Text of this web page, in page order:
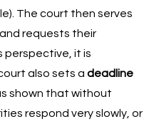
The court then serves
requests their
perspective, it is
also sets a deadline
shown that without
respond very slowly, or